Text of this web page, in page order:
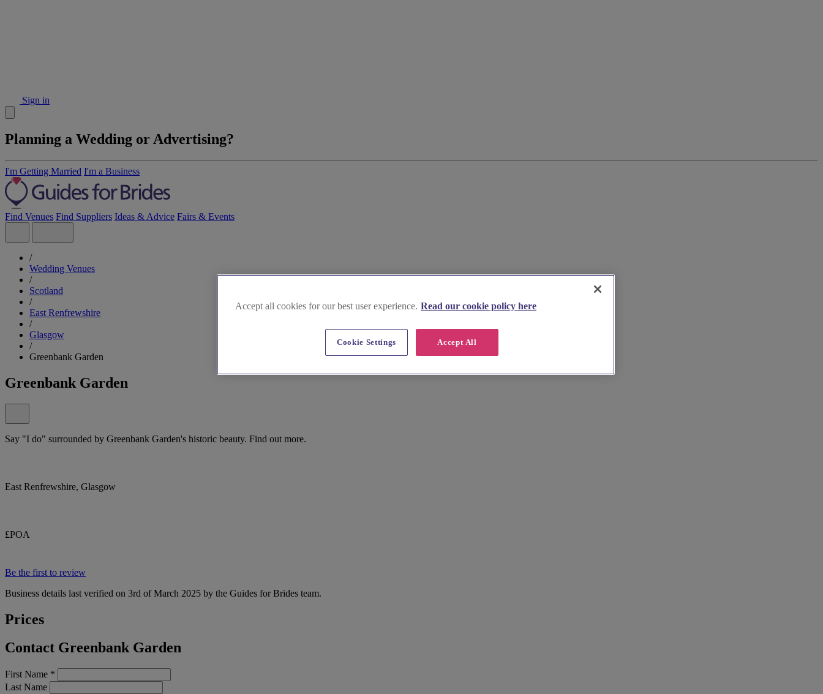
Sign in
Planning a Wedding or Advertising?
I'm Getting Married I'm a Business
Find Venues Find Suppliers Ideas & Advice Fairs & Events
/
Wedding Venues
/
Scotland
/
East Renfrewshire
/
Glasgow
/
Greenbank Garden
Greenbank Garden
Say "I do" surrounded by Greenbank Garden's historic beauty. Find out more.
East Renfrewshire, Glasgow
£POA
Be the first to review
Business details last verified on 3rd of March 2025 by the Guides for Brides team.
Prices
Contact Greenbank Garden
First Name *
Last Name
Accept all cookies for our best user experience. Read our cookie policy here
Accept All
Cookie Settings